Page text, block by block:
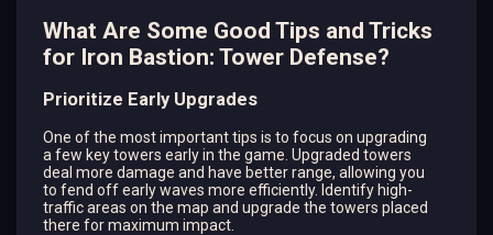
What Are Some Good Tips and Tricks
for Iron Bastion: Tower Defense?
Prioritize Early Upgrades
One of the most important tips is to focus on upgrading
a few key towers early in the game. Upgraded towers
deal more damage and have better range, allowing you
to fend off early waves more efficiently. Identify high-
traffic areas on the map and upgrade the towers placed
there for maximum impact.